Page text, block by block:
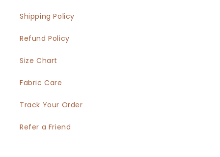
Shipping Policy
Refund Policy
Size Chart
Fabric Care
Track Your Order
Refer a Friend